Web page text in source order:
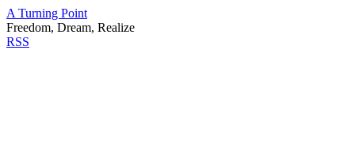
A Turning Point
Freedom, Dream, Realize
RSS